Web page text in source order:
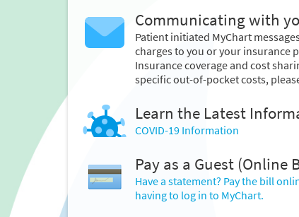
Communicating with
Patient initiated MyChart
charges to you or your insurance
Insurance coverage and cost
specific out-of-pocket costs,
Learn the Latest
COVID-19 Information
Pay as a Guest (Online
Have a statement? Pay the bill
having to log in to MyChart.